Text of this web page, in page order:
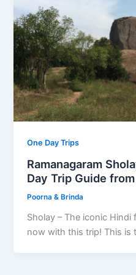
One Day Trips
Ramanagaram
Day Trip Guide
Poorna & Brinda
Sholay – The iconic Hindi
now with this trip! This